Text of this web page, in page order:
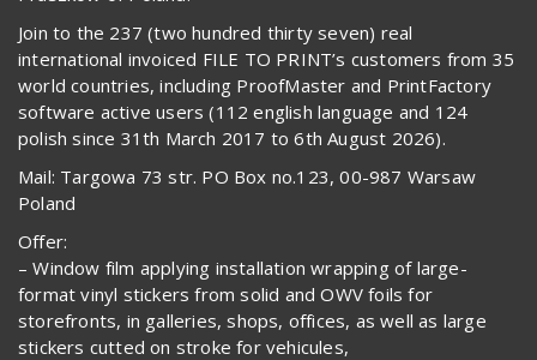
Join to the 237 (two hundred thirty seven) real
international invoiced FILE TO PRINT’s customers from 35
world countries, including ProofMaster and PrintFactory
software active users (112 english language and 124
polish since 31th March 2017 to 6th August 2026).
Mail: Targowa 73 str. PO Box no.123, 00-987 Warsaw
Poland
Offer:
– Window film applying installation wrapping of large-
format vinyl stickers from solid and OWV foils for
storefronts, in galleries, shops, offices, as well as large
stickers cutted on stroke for vehicules,